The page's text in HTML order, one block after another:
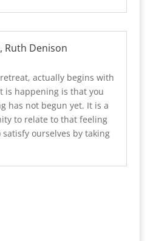
Ruth Denison
actually begins with
is happening is that you
has not begun yet. It is a
to relate to that feeling
ourselves by taking